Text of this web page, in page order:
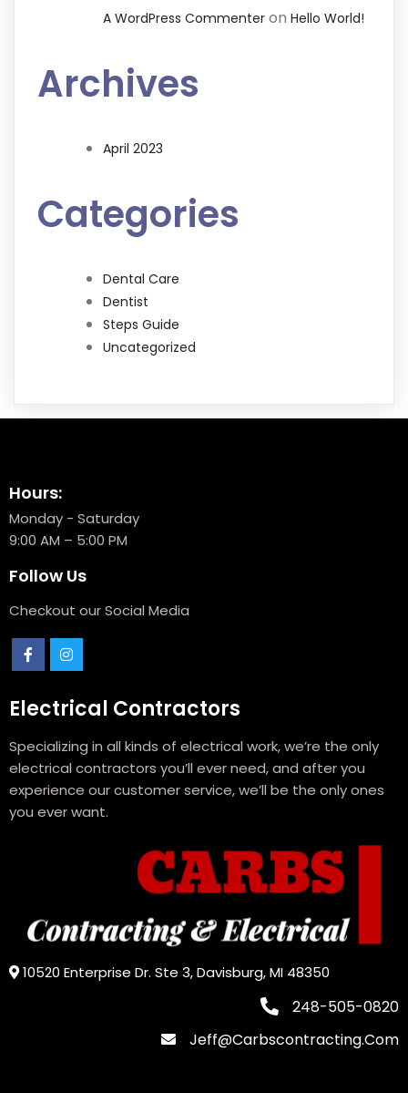
A WordPress Commenter on Hello World!
Archives
April 2023
Categories
Dental Care
Dentist
Steps Guide
Uncategorized
Hours:
Monday - Saturday
9:00 AM – 5:00 PM
Follow Us
Checkout our Social Media
Electrical Contractors
Specializing in all kinds of electrical work, we’re the only
electrical contractors you’ll ever need, and after you
experience our customer service, we’ll be the only ones
you ever want.
10520 Enterprise Dr. Ste 3, Davisburg, MI 48350
248-505-0820
Jeff@carbscontracting.com